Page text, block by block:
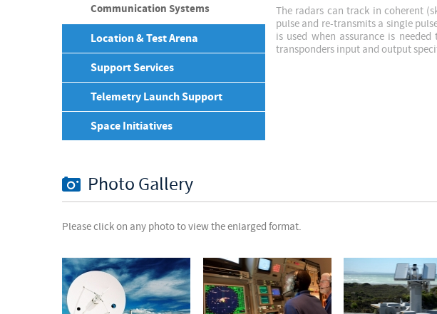
Communication Systems
Location & Test Arena
Support Services
Telemetry Launch Support
Space Initiatives
The radars can track in coherent
pulse and re-transmits a single
is used when assurance is
transponders input and output
Photo Gallery
Please click on any photo to view the enlarged format.